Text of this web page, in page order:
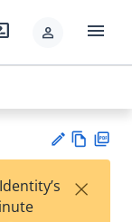
person menu
w
×